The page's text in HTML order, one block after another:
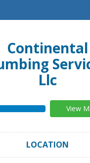
Continental
Llc
View
LOCATION